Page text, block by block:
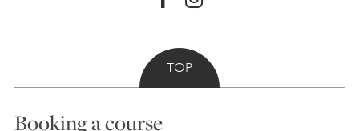
TOP
Booking a course